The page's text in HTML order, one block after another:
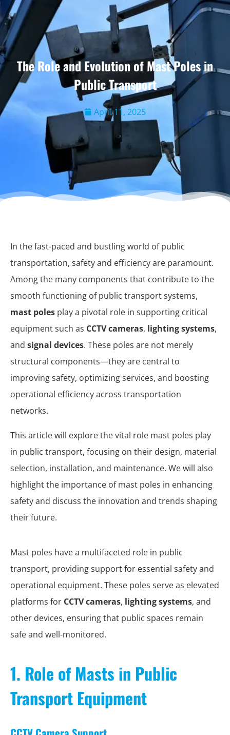
The Role and Evolution of Mast Poles in
Public Transport
April 11, 2025
In the fast-paced and bustling world of public
transportation, safety and efficiency are paramount.
Among the many components that contribute to the
smooth functioning of public transport systems,
mast poles play a pivotal role in supporting critical
equipment such as CCTV cameras, lighting systems,
and signal devices. These poles are not merely
structural components—they are central to
improving safety, optimizing services, and boosting
operational efficiency across transportation
networks.
This article will explore the vital role mast poles play
in public transport, focusing on their design, material
selection, installation, and maintenance. We will also
highlight the importance of mast poles in enhancing
safety and discuss the innovation and trends shaping
their future.
Mast poles have a multifaceted role in public
transport, providing support for essential safety and
operational equipment. These poles serve as elevated
platforms for CCTV cameras, lighting systems, and
other devices, ensuring that public spaces remain
safe and well-monitored.
1. Role of Masts in Public
Transport Equipment